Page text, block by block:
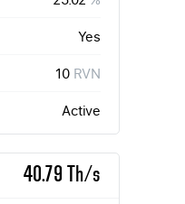
Yes
10 RVN
Active
40.79 Th/s